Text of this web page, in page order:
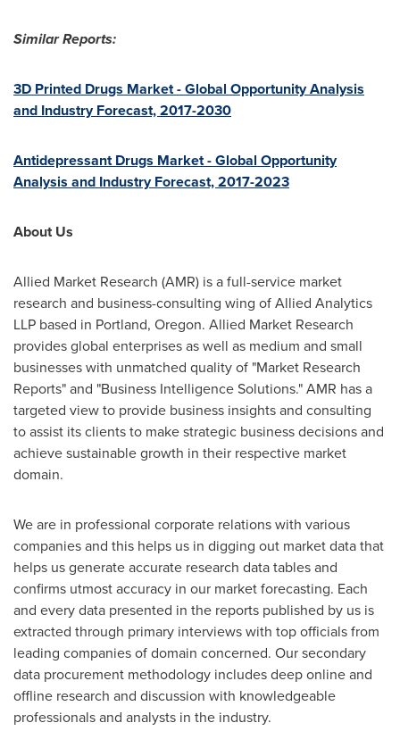
Similar Reports:
3D Printed Drugs Market - Global Opportunity Analysis
and Industry Forecast, 2017-2030
Antidepressant Drugs Market - Global Opportunity
Analysis and Industry Forecast, 2017-2023
About Us
Allied Market Research (AMR) is a full-service market
research and business-consulting wing of Allied Analytics
LLP based in Portland, Oregon. Allied Market Research
provides global enterprises as well as medium and small
businesses with unmatched quality of "Market Research
Reports" and "Business Intelligence Solutions." AMR has a
targeted view to provide business insights and consulting
to assist its clients to make strategic business decisions and
achieve sustainable growth in their respective market
domain.
We are in professional corporate relations with various
companies and this helps us in digging out market data that
helps us generate accurate research data tables and
confirms utmost accuracy in our market forecasting. Each
and every data presented in the reports published by us is
extracted through primary interviews with top officials from
leading companies of domain concerned. Our secondary
data procurement methodology includes deep online and
offline research and discussion with knowledgeable
professionals and analysts in the industry.